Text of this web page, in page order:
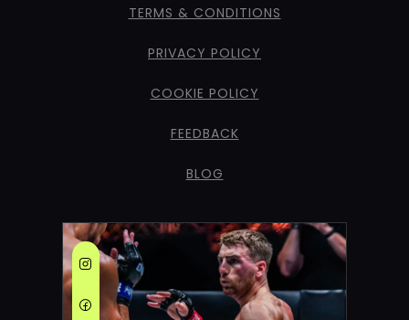
TERMS & CONDITIONS
PRIVACY POLICY
COOKIE POLICY
FEEDBACK
BLOG